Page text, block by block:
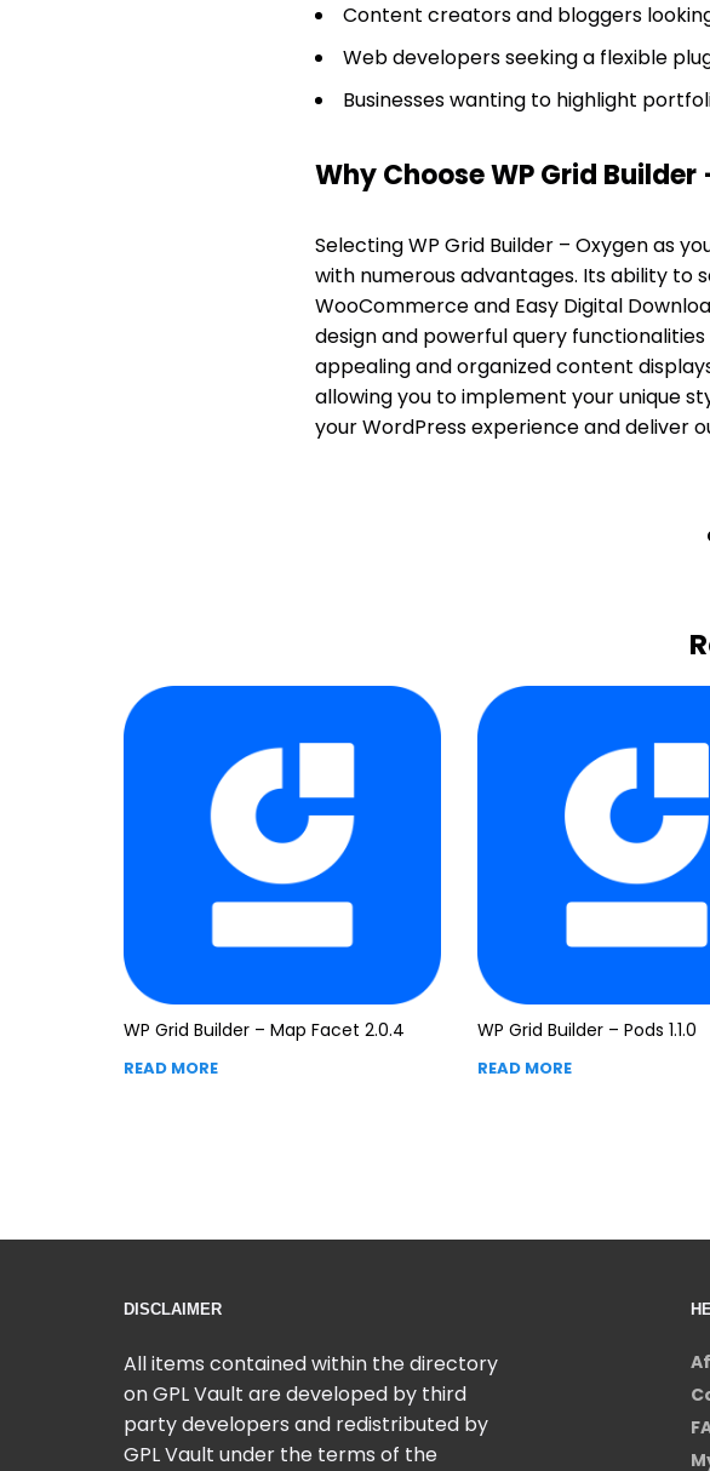
Content creators and bloggers
Web developers seeking a flexible
Businesses wanting to highlight
Why Choose WP Grid Builder
Selecting WP Grid Builder – Oxygen as
with numerous advantages. Its ability
WooCommerce and Easy Digital
design and powerful query
appealing and organized content
allowing you to implement your unique
your WordPress experience and deliver
WP Grid Builder – Map Facet 2.0.4
READ MORE
WP Grid Builder – Pods 1.1.0
READ MORE
DISCLAIMER
All items contained within the directory
on GPL Vault are developed by third
party developers and redistributed by
GPL Vault under the terms of the